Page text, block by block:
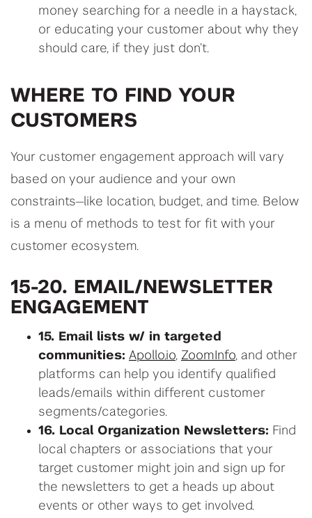
money searching for a needle in a haystack,
or educating your customer about why they
should care, if they just don’t.
WHERE TO FIND YOUR
CUSTOMERS
Your customer engagement approach will vary
based on your audience and your own
constraints—like location, budget, and time. Below
is a menu of methods to test for fit with your
customer ecosystem.
15-20. EMAIL/NEWSLETTER
ENGAGEMENT
15. Email lists w/ in targeted
communities: Apollo.io, ZoomInfo, and other
platforms can help you identify qualified
leads/emails within different customer
segments/categories.
16. Local Organization Newsletters: Find
local chapters or associations that your
target customer might join and sign up for
the newsletters to get a heads up about
events or other ways to get involved.